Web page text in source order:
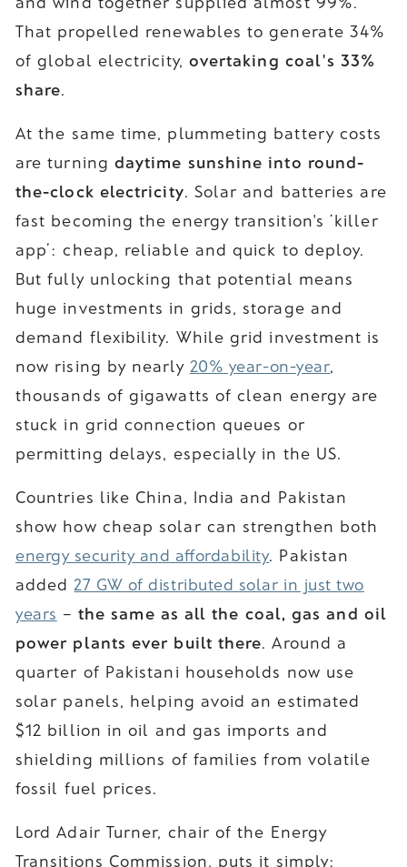
That propelled renewables to generate 34%
of global electricity, overtaking coal's 33%
share.
At the same time, plummeting battery costs
are turning daytime sunshine into round-
the-clock electricity. Solar and batteries are
fast becoming the energy transition's ‘killer
app’: cheap, reliable and quick to deploy.
But fully unlocking that potential means
huge investments in grids, storage and
demand flexibility. While grid investment is
now rising by nearly 20% year-on-year,
thousands of gigawatts of clean energy are
stuck in grid connection queues or
permitting delays, especially in the US.
Countries like China, India and Pakistan
show how cheap solar can strengthen both
energy security and affordability. Pakistan
added27 GW of distributed solar in just two
years – the same as all the coal, gas and oil
power plants ever built there. Around a
quarter of Pakistani households now use
solar panels, helping avoid an estimated
$12 billion in oil and gas imports and
shielding millions of families from volatile
fossil fuel prices.
Lord Adair Turner, chair of the Energy
Transitions Commission, puts it simply: